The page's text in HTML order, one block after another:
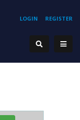
REGISTER
LOGIN